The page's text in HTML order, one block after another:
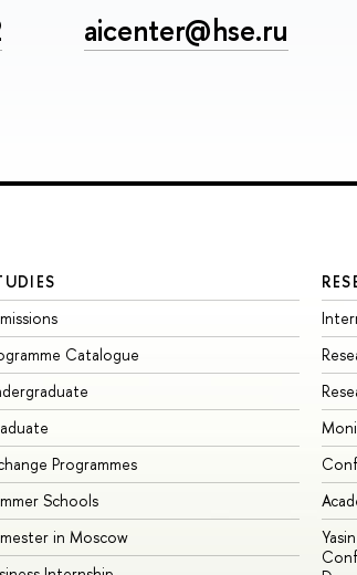
aicenter@hse.ru
Catalogue
Programmes
Schools
in Moscow